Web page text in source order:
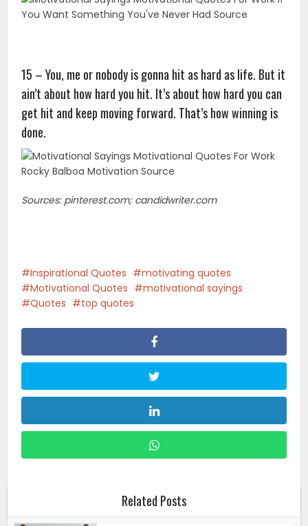
15 – You, me or nobody is gonna hit as hard as life. But it
ain’t about how hard you hit. It’s about how hard you can
get hit and keep moving forward. That’s how winning is
done.
Sources: pinterest.com; candidwriter.com
Inspirational Quotes
motivating quotes
Motivational Quotes
motivational sayings
Quotes
top quotes
Related Posts